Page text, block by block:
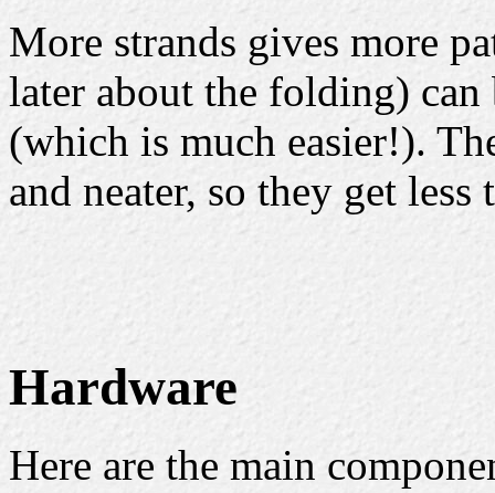
More strands gives more
later about the folding)
(which is much easier!).
and neater, so they get less
Hardware
Here are the main